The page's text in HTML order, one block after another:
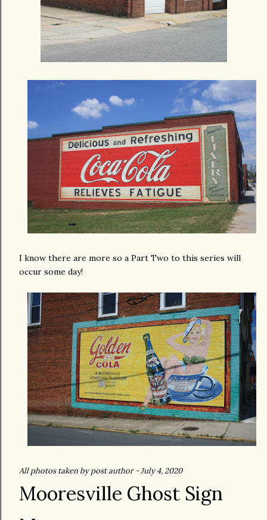
I know there are more so a Part Two to this series will
occur some day!
All photos taken by post author - July 4, 2020
Mooresville Ghost Sign